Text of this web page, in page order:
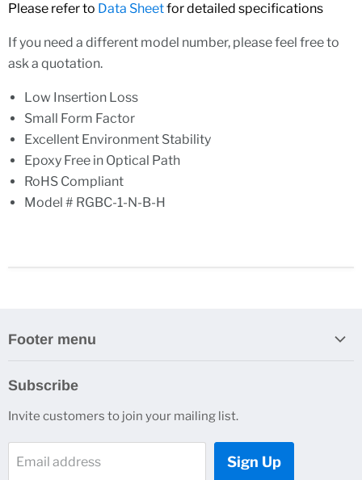
Please refer to Data Sheetfor detailed specifications
If you need a different model number, please feel free to
ask a quotation.
Low Insertion Loss
Small Form Factor
Excellent Environment Stability
Epoxy Free in Optical Path
RoHS Compliant
Model # RGBC-1-N-B-H
Footer menu
Contacts
Customer Service
Subscribe
Invite customers to join your mailing list.
Email address Sign Up